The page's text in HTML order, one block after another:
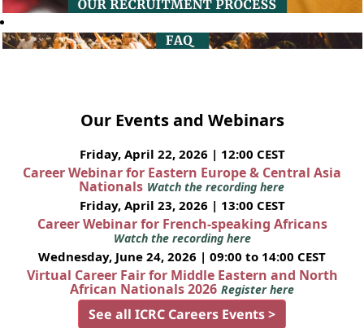
Our Events and Webinars
Friday, April 22, 2026 | 12:00 CEST
Career Webinar for Eastern Europe & Central Asia
Nationals Watch the recording here
Friday, April 23, 2026 | 13:00 CEST
Career Webinar for French-speaking Africans
Watch the recording here
Wednesday, June 24, 2026 | 09:00 to 14:00 CEST
Virtual Career Fair for Middle Eastern and North
African Nationals 2026 Register here
See all ICRC Careers Events >